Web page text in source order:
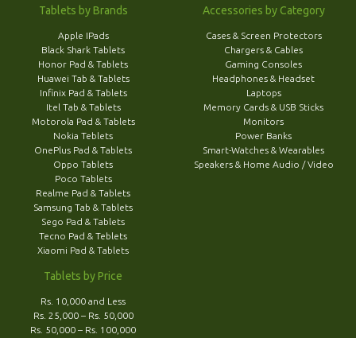
Tablets by Brands
Apple IPads
Black Shark Tablets
Honor Pad & Tablets
Huawei Tab & Tablets
Infinix Pad & Tablets
Itel Tab & Tablets
Motorola Pad & Tablets
Nokia Teblets
OnePlus Pad & Tablets
Oppo Tablets
Poco Tablets
Realme Pad & Tablets
Samsung Tab & Tablets
Sego Pad & Tablets
Tecno Pad & Teblets
Xiaomi Pad & Tablets
Tablets by Price
Rs. 10,000 and Less
Rs. 25,000 – Rs. 50,000
Rs. 50,000 – Rs. 100,000
Accessories by Category
Cases & Screen Protectors
Chargers & Cables
Gaming Consoles
Headphones & Headset
Laptops
Memory Cards & USB Sticks
Monitors
Power Banks
Smart-Watches & Wearables
Speakers & Home Audio / Video